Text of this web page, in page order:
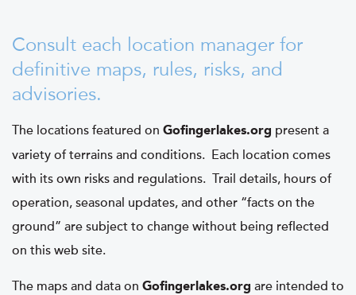
Consult each location manager for
definitive maps, rules, risks, and
advisories.
The locations featured on Gofingerlakes.org present a
variety of terrains and conditions. Each location comes
with its own risks and regulations. Trail details, hours of
operation, seasonal updates, and other “facts on the
ground” are subject to change without being reflected
on this web site.
The maps and data on Gofingerlakes.org are intended to